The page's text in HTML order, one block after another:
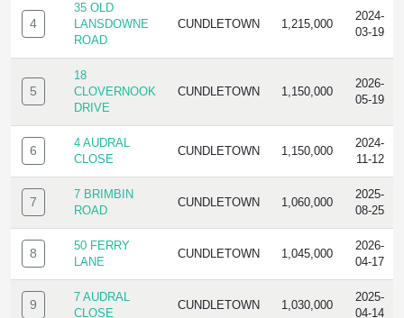
4
35 OLD
LANSDOWNE
ROAD
CUNDLETOWN 1,215,000
2024-
03-19
5
18
CLOVERNOOK
DRIVE
CUNDLETOWN 1,150,000
2026-
05-19
6
4 AUDRAL
CLOSE
CUNDLETOWN 1,150,000
2024-
11-12
7
7 BRIMBIN
ROAD
CUNDLETOWN 1,060,000
2025-
08-25
8
50 FERRY
LANE
CUNDLETOWN 1,045,000
2026-
04-17
9
7 AUDRAL
CLOSE
CUNDLETOWN 1,030,000
2025-
04-14